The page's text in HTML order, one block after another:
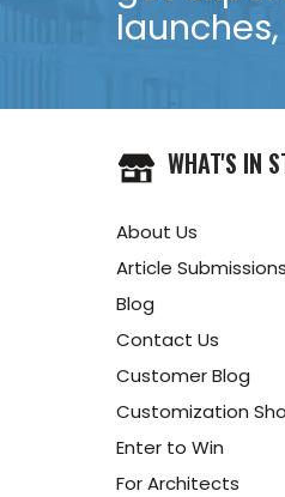
WHAT'S IN
About Us
Article Submissions
Blog
Contact Us
Customer Blog
Customization
Enter to Win
For Architects